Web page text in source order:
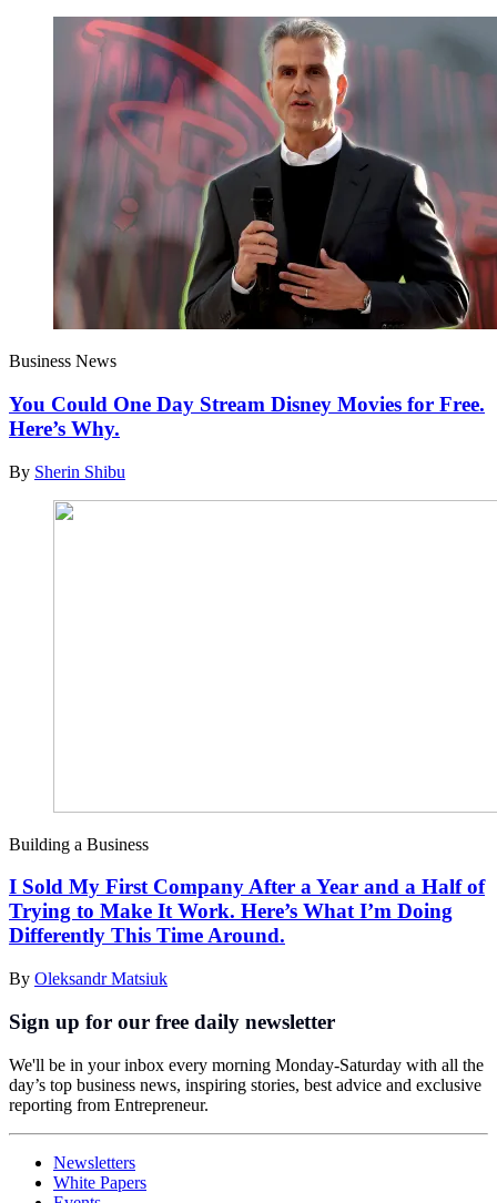
Business News
You Could One Day Stream Disney Movies for Free.
Here’s Why.
By Sherin Shibu
Building a Business
I Sold My First Company After a Year and a Half of
Trying to Make It Work. Here’s What I’m Doing
Differently This Time Around.
By Oleksandr Matsiuk
Sign up for our free daily newsletter
We'll be in your inbox every morning Monday-Saturday with all the
day’s top business news, inspiring stories, best advice and exclusive
reporting from Entrepreneur.
Newsletters
White Papers